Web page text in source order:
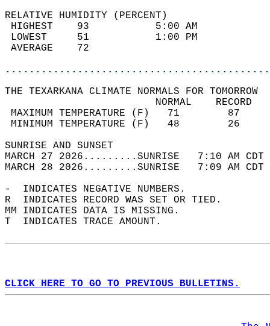
RELATIVE HUMIDITY (PERCENT)
HIGHEST    93
LOWEST     51
THE TEXARKANA CLIMATE NORMALS FOR TOMORROW
MAXIMUM TEMPERATURE
MINIMUM TEMPERATURE
SUNRISE
MARCH 27 2026.........SUNRISE   7:10 AM
MARCH 28 2026.........SUNRISE   7:09 AM
-  INDICATES NEGATIVE NUMBERS.
R  INDICATES RECORD WAS SET OR TIED.
MM INDICATES DATA IS MISSING.
T  INDICATES TRACE AMOUNT.
CLICK HERE TO GO TO PREVIOUS BULLETINS.